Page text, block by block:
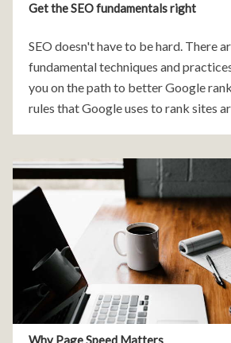
Get the SEO fundamentals right
SEO doesn't have to be hard. There
fundamental techniques and
you on the path to better Google
rules that Google uses to rank sites
Why Page Speed Matters